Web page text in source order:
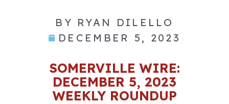
BY RYAN DILELLO
DECEMBER 5, 2023
SOMERVILLE WIRE:
DECEMBER 5, 2023
WEEKLY ROUNDUP